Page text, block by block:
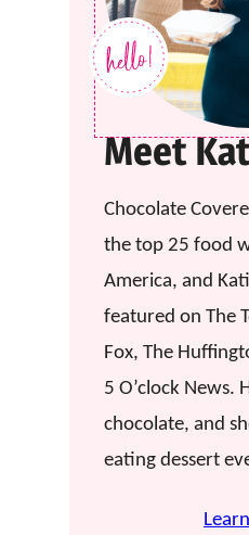
Meet
Chocolate
the top 25 food
America, and
featured on The
Fox, The
5 O’clock News.
chocolate, and
eating dessert